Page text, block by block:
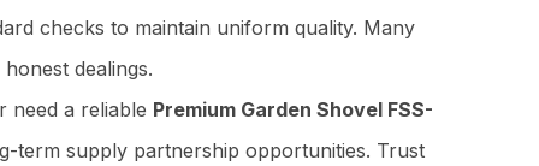
checks to maintain uniform quality. Many
dealings.
need a reliable Premium Garden Shovel FSS-
term supply partnership opportunities. Trust